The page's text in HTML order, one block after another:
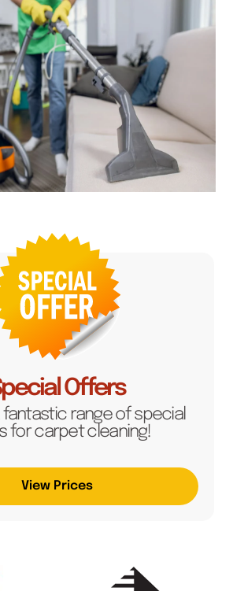
Offers
fantastic range of special
for carpet cleaning!
View Prices